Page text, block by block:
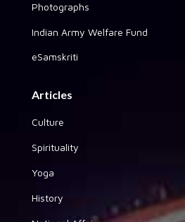
Photographs
Indian Army Welfare Fund
eSamskriti
Articles
Culture
Spirituality
Yoga
History